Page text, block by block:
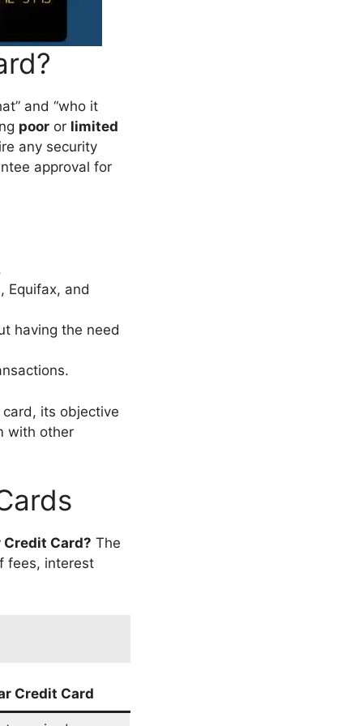
and “who it
poor or limited
any security
approval for
Equifax, and
having the need
its objective
with other
Credit Card? The
fees, interest
Credit Card